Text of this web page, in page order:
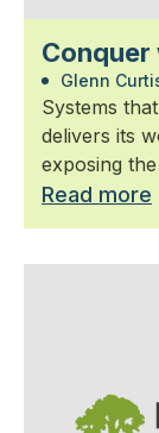
Glenn
Systems
delivers its
exposing
Read more